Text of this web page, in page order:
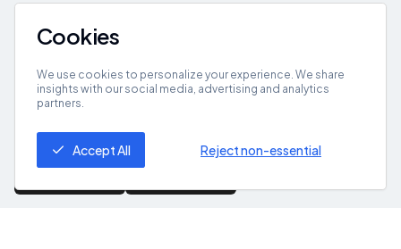
Pick-Up/Drop-Off
Site Map
Get App
Cookies
We use cookies to personalize your experience. We share
insights with our social media, advertising and analytics
partners.
Accept All Reject non-essential